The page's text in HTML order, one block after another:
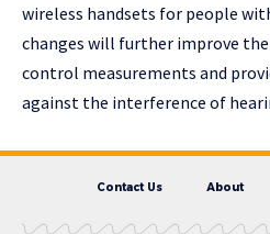
wireless handsets for people
changes will further improve the
control measurements and
against the interference of
Contact Us About